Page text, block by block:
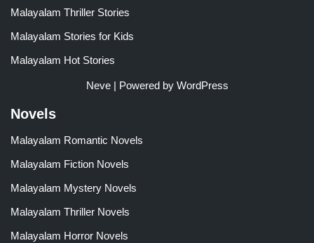
Malayalam Thriller Stories
Malayalam Stories for Kids
Malayalam Hot Stories
Neve| Powered by WordPress
Novels
Malayalam Romantic Novels
Malayalam Fiction Novels
Malayalam Mystery Novels
Malayalam Thriller Novels
Malayalam Horror Novels